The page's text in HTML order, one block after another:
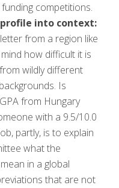
competitions.
into context:
from a region like
how difficult it is
wildly different
Is
from Hungary
with a 9.5/10.0
partly, is to explain
what the
in a global
that are not